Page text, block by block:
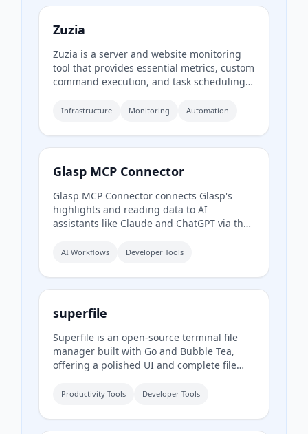
Zuzia
Zuzia is a server and website monitoring
tool that provides essential metrics, custom
command execution, and task scheduling
Infrastructure Monitoring Automation
Glasp MCP Connector
Glasp MCP Connector connects Glasp's
highlights and reading data to AI
assistants like Claude and ChatGPT via the
search and pull their own highlighted
memories in natural language, with read-
only and private access scoped to their own
account.
AI Workflows Developer Tools
superfile
Superfile is an open-source terminal file
manager built with Go and Bubble Tea,
offering a polished UI and complete file
terminal.
Productivity Tools Developer Tools